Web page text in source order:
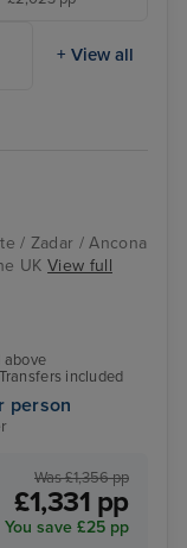
+ View all
/ Zadar / Ancona
UKView full
above
Transfers included
person
Was £1,356 pp
£1,331 pp
You save £25 pp